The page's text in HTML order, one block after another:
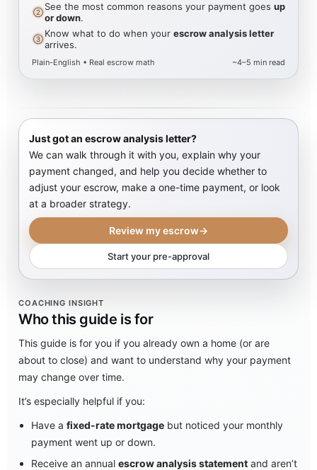
② See the most common reasons your payment goes up
or down.
③ Know what to do when your escrow analysis letter
arrives.
Plain-English • Real escrow math ~4–5 min read
Just got an escrow analysis letter?
We can walk through it with you, explain why your
payment changed, and help you decide whether to
adjust your escrow, make a one-time payment, or look
at a broader strategy.
Review my escrow→
Start your pre-approval
COACHING INSIGHT
Who this guide is for
This guide is for you if you already own a home (or are
about to close) and want to understand why your payment
may change over time.
It’s especially helpful if you:
Have a fixed-rate mortgage but noticed your monthly
payment went up or down.
Receive an annual escrow analysis statement and aren’t